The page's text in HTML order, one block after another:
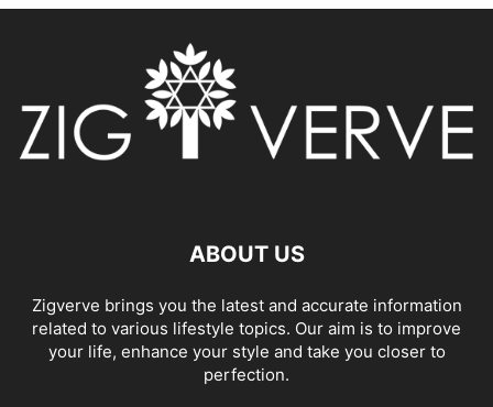
ABOUT US
Zigverve brings you the latest and accurate information
related to various lifestyle topics. Our aim is to improve
your life, enhance your style and take you closer to
perfection.